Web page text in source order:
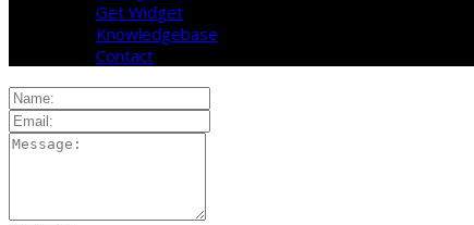
Get Widget
Knowledgebase
Contact